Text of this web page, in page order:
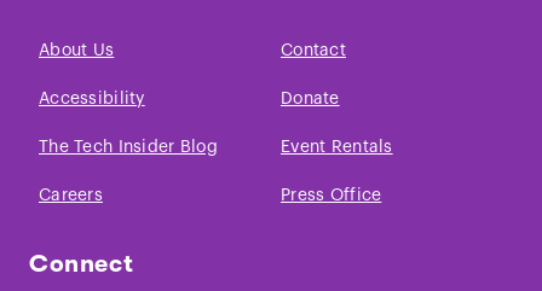
About Us Contact
Accessibility Donate
The Tech Insider Blog Event Rentals
Careers Press Office
Connect